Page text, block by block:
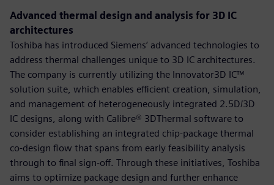
Advanced thermal design and analysis for 3D IC
architectures
Toshiba has introduced Siemens’ advanced technologies to
address thermal challenges unique to 3D IC architectures.
The company is currently utilizing the Innovator3D IC™
solution suite, which enables efficient creation, simulation,
and management of heterogeneously integrated 2.5D/3D
IC designs, along with Calibre® 3DThermal software to
consider establishing an integrated chip-package thermal
co-design flow that spans from early feasibility analysis
through to final sign-off. Through these initiatives, Toshiba
aims to optimize package design and further enhance